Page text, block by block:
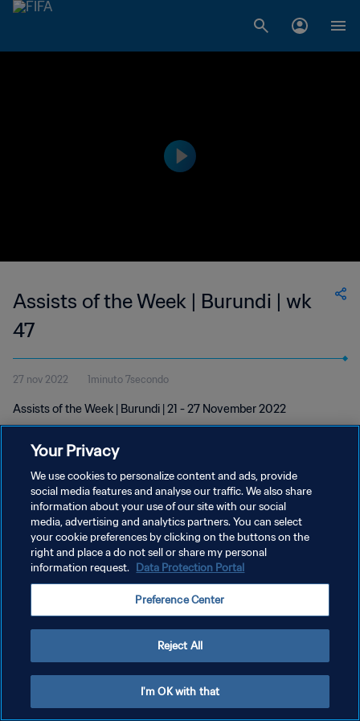
Assists of the Week | Burundi | wk
47
27 nov 2022 1minuto 7secondo
Assists of the Week | Burundi | 21 - 27 November 2022
PRIVACY POLICY
TERMINI DI SERVIZIO
GESTISCI LE TUE PREFERENZE PER I COOKIES
Your Privacy
We use cookies to personalize content and ads, provide
social media features and analyse our traffic. We also share
information about your use of our site with our social
media, advertising and analytics partners. You can select
your cookie preferences by clicking on the buttons on the
right and place a do not sell or share my personal
information request. Data Protection Portal
Preference Center
Reject All
I'm OK with that